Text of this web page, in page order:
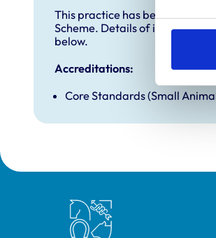
This practice has been
Scheme. Details of its
below.
Accreditations:
Core Standards (Small
Royal College of Veterinary Surgeons